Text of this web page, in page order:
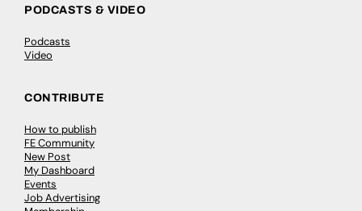
PODCASTS & VIDEO
Podcasts
Video
CONTRIBUTE
How to publish
FE Community
New Post
My Dashboard
Events
Job Advertising